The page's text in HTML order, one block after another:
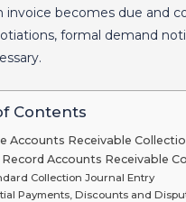
invoice becomes due and
formal demand
Contents
Accounts Receivable
Accounts Receivable
Collection Journal Entry
Payments, Discounts and